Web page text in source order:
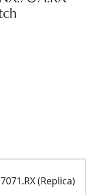
(Replica)